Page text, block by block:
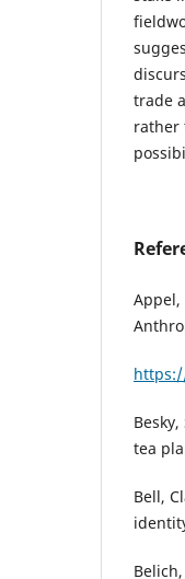
trade
rather
Appel,
tea
Bell,